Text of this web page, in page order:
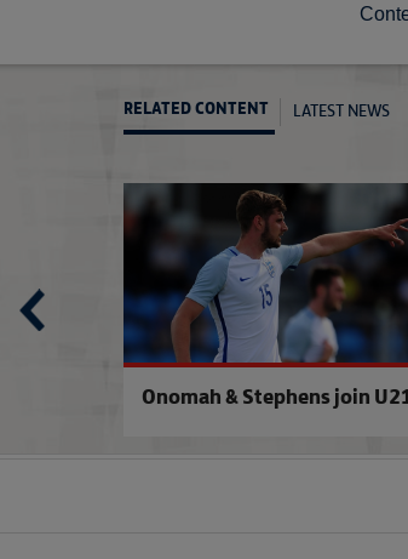
RELATED CONTENT LATEST NEWS
£1 to see England Under-21s
Onomah & Stephens join